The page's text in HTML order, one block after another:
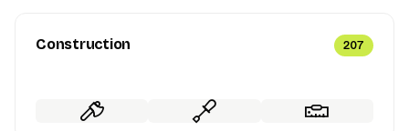
Construction 207